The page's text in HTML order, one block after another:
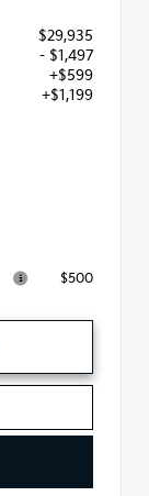
$29,935
- $1,497
+$599
+$1,199
$500